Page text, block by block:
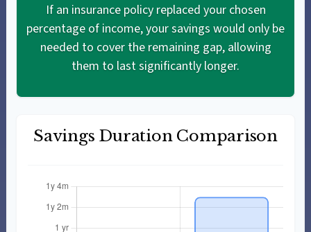
If an insurance policy replaced your chosen
percentage of income, your savings would only be
needed to cover the remaining gap, allowing
them to last significantly longer.
Savings Duration Comparison